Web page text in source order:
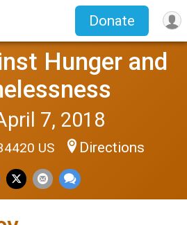
Donate
Hunger and
7, 2018
US Directions